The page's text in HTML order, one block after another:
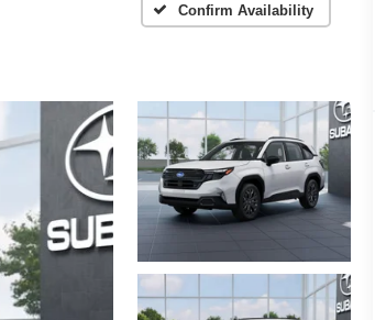
Confirm Availability